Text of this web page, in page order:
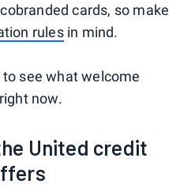
cards, so make
rulesin mind.
see what welcome
now.
United credit